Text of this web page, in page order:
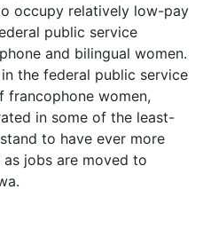
occupy relatively low-pay
public service
and bilingual women.
the federal public service
francophone women,
in some of the least-
to have ever more
jobs are moved to